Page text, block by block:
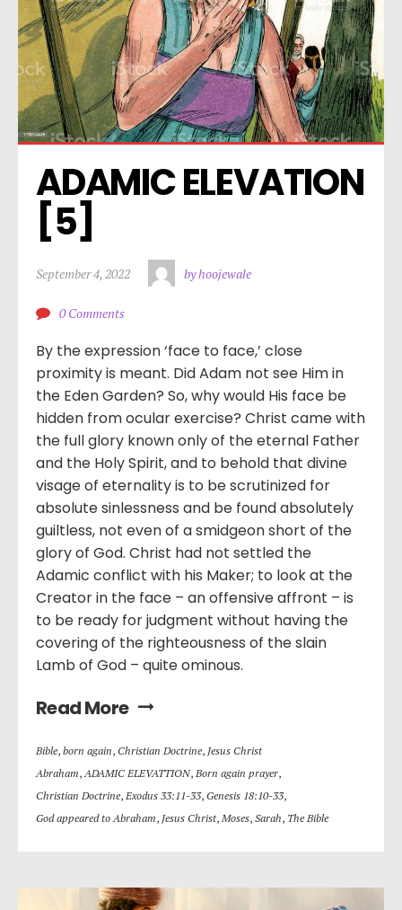
ADAMIC ELEVATION
[5]
September 4, 2022 by hoojewale
0 Comments
By the expression ‘face to face,’ close
proximity is meant. Did Adam not see Him in
the Eden Garden? So, why would His face be
hidden from ocular exercise? Christ came with
the full glory known only of the eternal Father
and the Holy Spirit, and to behold that divine
visage of eternality is to be scrutinized for
absolute sinlessness and be found absolutely
guiltless, not even of a smidgeon short of the
glory of God. Christ had not settled the
Adamic conflict with his Maker; to look at the
Creator in the face – an offensive affront – is
to be ready for judgment without having the
covering of the righteousness of the slain
Lamb of God – quite ominous.
Read More
Bible, born again, Christian Doctrine, Jesus Christ
Abraham,ADAMIC ELEVATTION, Born again prayer,
Christian Doctrine, Exodus 33:11-33, Genesis 18:10-33,
God appeared to Abraham, Jesus Christ, Moses, Sarah, The Bible